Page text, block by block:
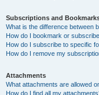
Subscriptions and
What is the difference between
How do I bookmark or
How do I subscribe to specific
How do I remove my
Attachments
What attachments are allowed
How do I find all my